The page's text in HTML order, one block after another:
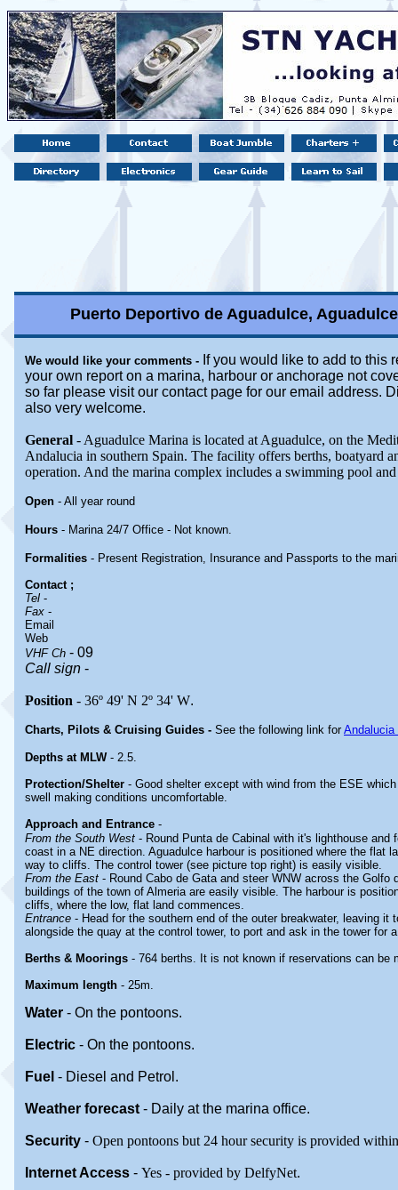
Puerto Deportivo de Aguadulce,
We would like your comments - If you would like to add to this
your own report on a marina, harbour or anchorage not
so far please visit our contact page for our email address.
also very welcome.
General - Aguadulce Marina is located at Aguadulce, on the
Andalucia in southern Spain. The facility offers berths, boatyard
operation. And the marina complex includes a swimming pool and
Open - All year round
Hours - Marina 24/7 Office - Not known.
Formalities - Present Registration, Insurance and Passports to the
Contact ;
Tel -
Fax -
Email
Web
VHF Ch - 09
Call sign -
Position - 36º 49' N 2º 34' W.
Charts, Pilots & Cruising Guides - See the following link forAndalucia
Depths at MLW - 2.5.
Protection/Shelter - Good shelter except with wind from the ESE
swell making conditions uncomfortable.
Approach and Entrance -
From the South West - Round Punta de Cabinal with it's lighthouse and
coast in a NE direction. Aguadulce harbour is positioned where the flat
way to cliffs. The control tower (see picture top right) is easily visible.
From the East - Round Cabo de Gata and steer WNW across the Golfo
buildings of the town of Almeria are easily visible. The harbour is
cliffs, where the low, flat land commences.
Entrance - Head for the southern end of the outer breakwater, leaving it
alongside the quay at the control tower, to port and ask in the tower for
Berths & Moorings - 764 berths. It is not known if reservations can be
Maximum length - 25m.
Water - On the pontoons.
Electric - On the pontoons.
Fuel - Diesel and Petrol.
Weather forecast - Daily at the marina office.
Security - Open pontoons but 24 hour security is provided
Internet Access - Yes - provided by DelfyNet.